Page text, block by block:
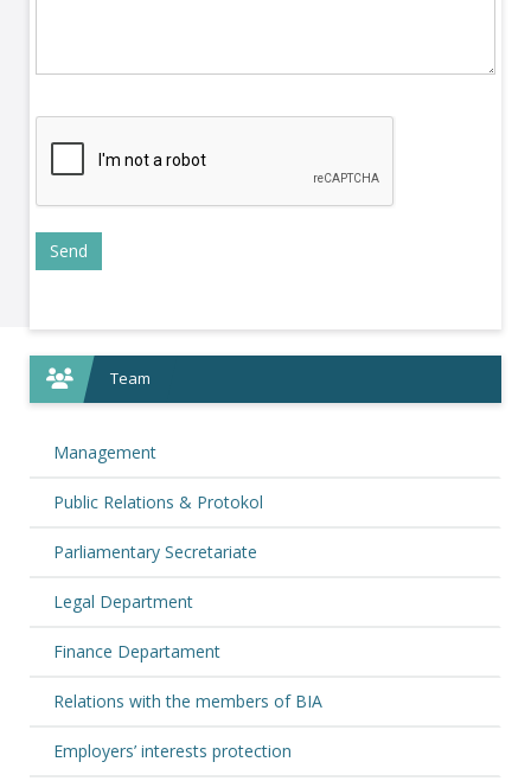
Team
Management
Public Relations & Protokol
Parliamentary Secretariate
Legal Department
Finance Departament
Relations with the members of BIA
Employers’ interests protection